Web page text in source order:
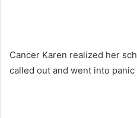
Cancer Karen realized her
called out and went into panic